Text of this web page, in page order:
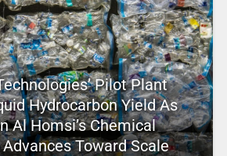
Pilot Plant
Hydrocarbon Yield As
Al Homsi’s Chemical
Toward Scale